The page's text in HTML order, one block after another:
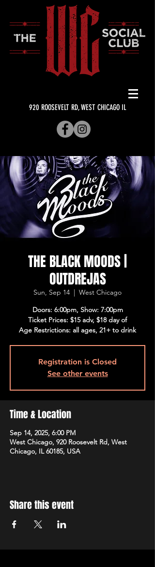
920 ROOSEVELT RD, WEST CHICAGO IL
THE BLACK MOODS |
OUTDREJAS
Sun, Sep 14
  |
West Chicago
Doors: 6:00pm, Show: 7:00pm
Ticket Prices: $15 adv, $18 day of
Age Restrictions: all ages, 21+ to drink
Registration is Closed
See other events
Time & Location
Sep 14, 2025, 6:00 PM
West Chicago, 920 Roosevelt Rd, West
Chicago, IL 60185, USA
Share this event